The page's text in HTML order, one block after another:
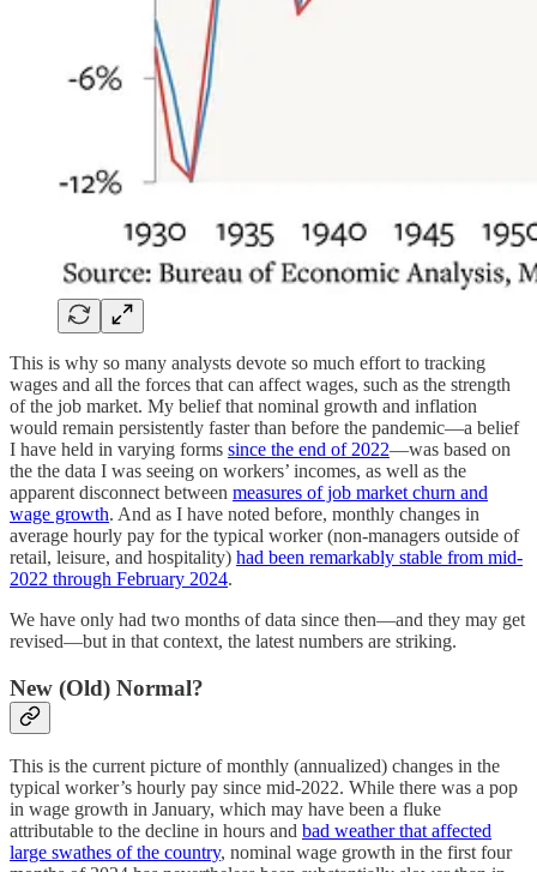
This is why so many analysts devote so much effort to tracking
wages and all the forces that can affect wages, such as the strength
of the job market. My belief that nominal growth and inflation
would remain persistently faster than before the pandemic—a belief
I have held in varying forms since the end of 2022—was based on
the the data I was seeing on workers’ incomes, as well as the
apparent disconnect between measures of job market churn and
wage growth. And as I have noted before, monthly changes in
average hourly pay for the typical worker (non-managers outside of
retail, leisure, and hospitality) had been remarkably stable from mid-
2022 through February 2024.
We have only had two months of data since then—and they may get
revised—but in that context, the latest numbers are striking.
New (Old) Normal?
This is the current picture of monthly (annualized) changes in the
typical worker’s hourly pay since mid-2022. While there was a pop
in wage growth in January, which may have been a fluke
attributable to the decline in hours and bad weather that affected
large swathes of the country, nominal wage growth in the first four